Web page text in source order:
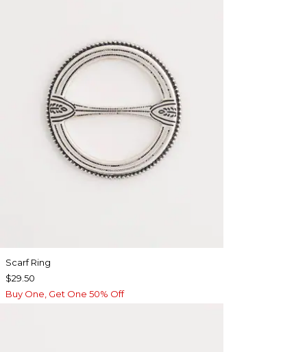
Scarf Ring
$29.50
Buy One, Get One 50% Off